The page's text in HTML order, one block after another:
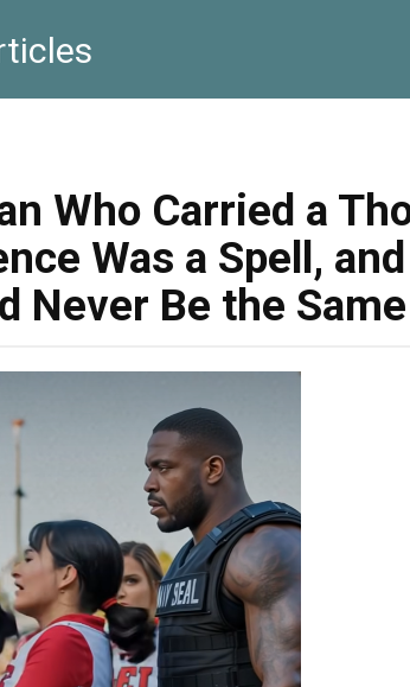
Who Carried a
Was a Spell,
Never Be the